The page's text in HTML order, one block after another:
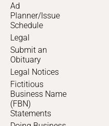
Ad
Planner/Issue
Schedule
Legal
Submit an
Obituary
Legal Notices
Fictitious
Business Name
(FBN)
Statements